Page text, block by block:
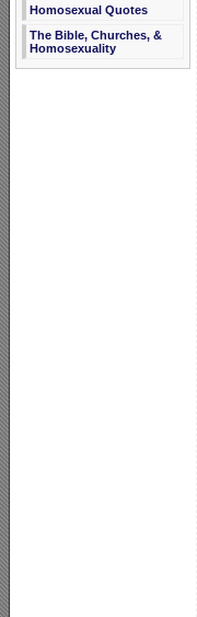
Homosexual Quotes
The Bible, Churches, &
Homosexuality